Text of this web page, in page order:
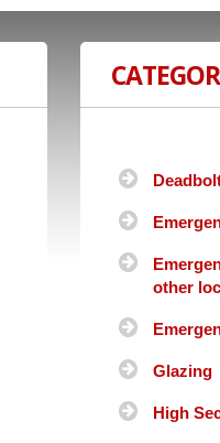
other
Glazing
High